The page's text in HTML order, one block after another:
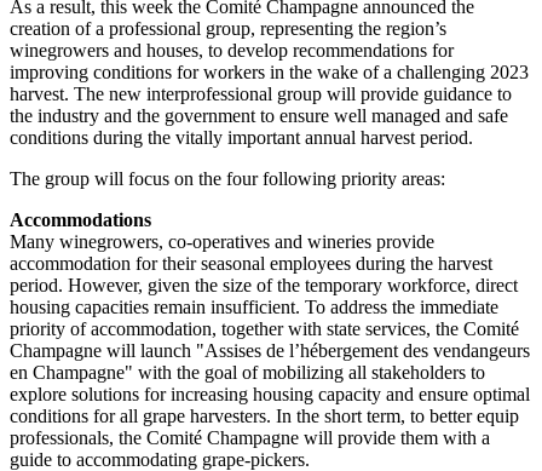
As a result, this week the Comité Champagne announced the
creation of a professional group, representing the region’s
winegrowers and houses, to develop recommendations for
improving conditions for workers in the wake of a challenging 2023
harvest. The new interprofessional group will provide guidance to
the industry and the government to ensure well managed and safe
conditions during the vitally important annual harvest period.
The group will focus on the four following priority areas:
Accommodations
Many winegrowers, co-operatives and wineries provide
accommodation for their seasonal employees during the harvest
period. However, given the size of the temporary workforce, direct
housing capacities remain insufficient. To address the immediate
priority of accommodation, together with state services, the Comité
Champagne will launch "Assises de l’hébergement des vendangeurs
en Champagne" with the goal of mobilizing all stakeholders to
explore solutions for increasing housing capacity and ensure optimal
conditions for all grape harvesters. In the short term, to better equip
professionals, the Comité Champagne will provide them with a
guide to accommodating grape-pickers.